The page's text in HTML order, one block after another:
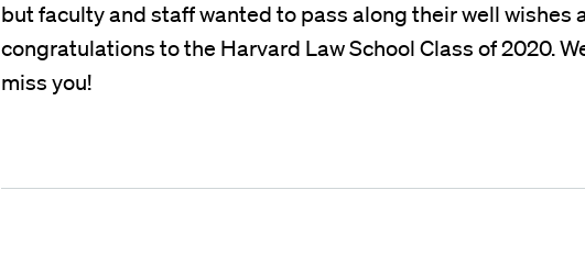
but faculty and staff wanted to pass along their well wishes
congratulations to the Harvard Law School Class of 2020.
miss you!